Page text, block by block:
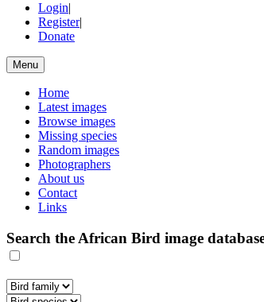
Login|
Register|
Donate
Menu
Home
Latest images
Browse images
Missing species
Random images
Photographers
About us
Contact
Links
Search the African Bird image